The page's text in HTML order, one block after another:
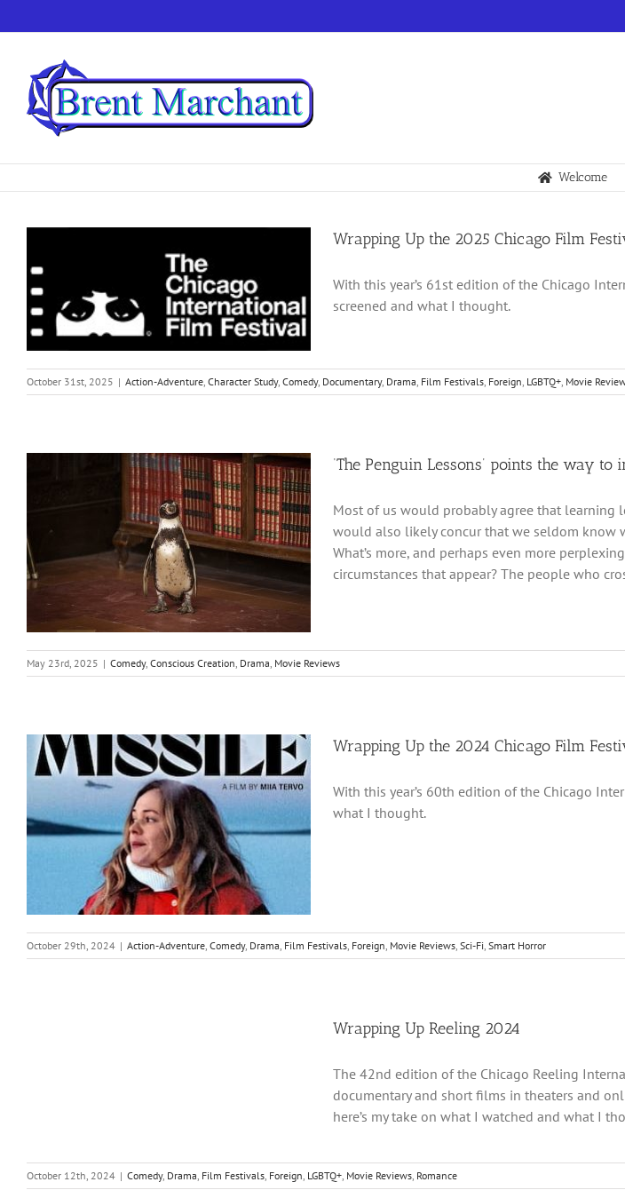
to
Welcome
Wrapping Up the 2025 Chicago Film
With this year’s 61st edition of the Chicago
screened and what I thought.
October 31st, 2025 | Action-Adventure, Character Study, Comedy, Documentary, Drama, Film Festivals, Foreign, LGBTQ+, Movie
‘The Penguin Lessons’ points the way
Most of us would probably agree that learning
would also likely concur that we seldom know
What’s more, and perhaps even more
circumstances that appear? The people who
May 23rd, 2025 | Comedy, Conscious Creation, Drama, Movie Reviews
Wrapping Up the 2024 Chicago Film
With this year’s 60th edition of the Chicago
what I thought.
October 29th, 2024 | Action-Adventure Comedy, Drama Film Festivals Foreign Movie Reviews Sci-Fi Smart Horror
Wrapping Up Reeling 2024
The 42nd edition of the Chicago Reeling
documentary and short films in theaters and
here’s my take on what I watched and what I
October 12th, 2024 | Comedy, Drama Film Festivals Foreign LGBTQ+ Movie Reviews Romance